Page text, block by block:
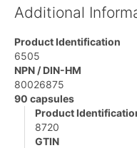
Additional
Product Identification
6505
NPN / DIN-HM
80026875
90 capsules
Product
8720
GTIN